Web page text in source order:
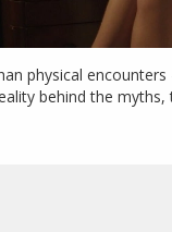
physical
behind the